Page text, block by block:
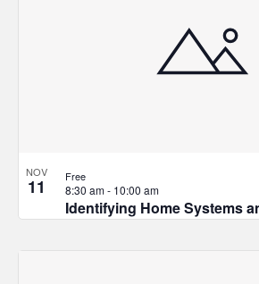
NOV
11
Identifying Home Systems
8:30 am- 10:00 am
Free